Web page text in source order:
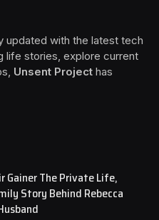
updated with the latest tech
life stories, explore current
Unsent Project has
Gainer The Private Life,
Story Behind Rebecca